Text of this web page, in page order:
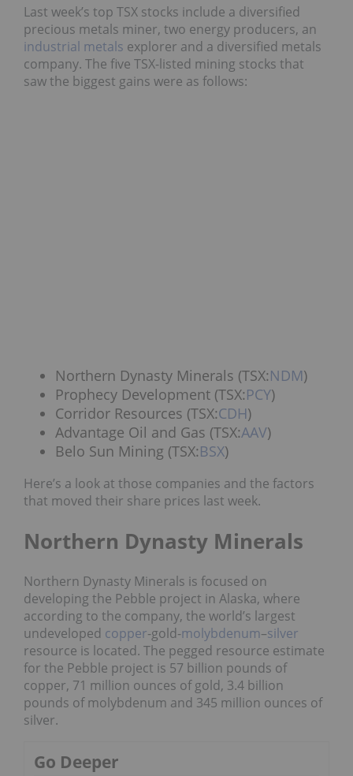
Last week’s top TSX stocks include a diversified
precious metals miner, two energy producers, an
industrial metals explorer and a diversified metals
company. The five TSX-listed mining stocks that
saw the biggest gains were as follows:
Northern Dynasty Minerals (TSX:NDM)
Prophecy Development (TSX:PCY)
Corridor Resources (TSX:CDH)
Advantage Oil and Gas (TSX:AAV)
Belo Sun Mining (TSX:BSX)
Here’s a look at those companies and the factors
that moved their share prices last week.
Northern Dynasty Minerals
Northern Dynasty Minerals is focused on
developing the Pebble project in Alaska, where
according to the company, the world’s largest
undeveloped copper-gold-molybdenum–silver
resource is located. The pegged resource estimate
for the Pebble project is 57 billion pounds of
copper, 71 million ounces of gold, 3.4 billion
pounds of molybdenum and 345 million ounces of
silver.
Go Deeper